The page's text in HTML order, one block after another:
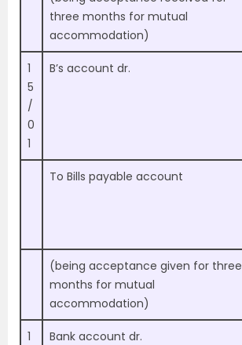
three months for mutual
accommodation)
1
5
/
0
1
B’s account dr.
To Bills payable account
(being acceptance given for three
months for mutual
accommodation)
1
Bank account dr.